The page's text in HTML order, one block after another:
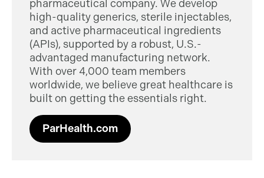
pharmaceutical company. We develop
high-quality generics, sterile injectables,
and active pharmaceutical ingredients
(APIs), supported by a robust, U.S.-
advantaged manufacturing network.
With over 4,000 team members
worldwide, we believe great healthcare is
built on getting the essentials right.
ParHealth.com